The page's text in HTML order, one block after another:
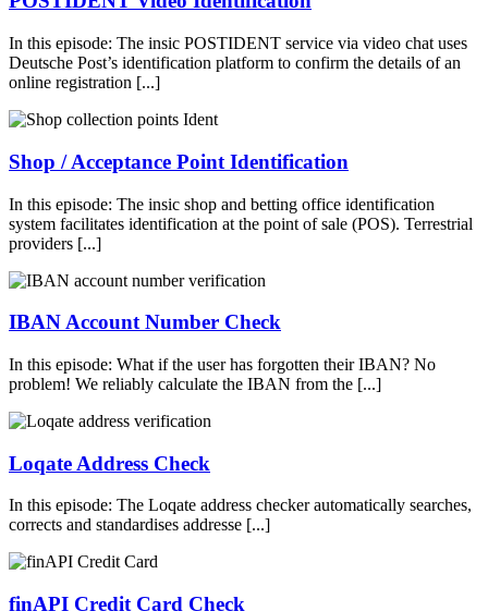
In this episode: The insic POSTIDENT service via video chat uses
Deutsche Post’s identification platform to confirm the details of an
online registration [...]
Shop / Acceptance Point Identification
In this episode: The insic shop and betting office identification
system facilitates identification at the point of sale (POS). Terrestrial
providers [...]
IBAN Account Number Check
In this episode: What if the user has forgotten their IBAN? No
problem! We reliably calculate the IBAN from the [...]
Loqate Address Check
In this episode: The Loqate address checker automatically searches,
corrects and standardises addresse [...]
finAPI Credit Card Check